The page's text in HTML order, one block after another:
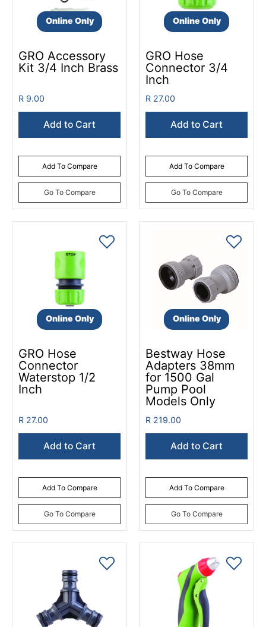
Online Only
GRO Accessory
Kit 3/4 Inch Brass
R 9.00
Add to Cart
Add To Compare
Go To Compare
Online Only
GRO Hose
Connector 3/4
Inch
R 27.00
Add to Cart
Add To Compare
Go To Compare
Online Only
GRO Hose
Connector
Waterstop 1/2
Inch
R 27.00
Add to Cart
Add To Compare
Go To Compare
Online Only
Bestway Hose
Adapters 38mm
for 1500 Gal
Pump Pool
Models Only
R 219.00
Add to Cart
Add To Compare
Go To Compare